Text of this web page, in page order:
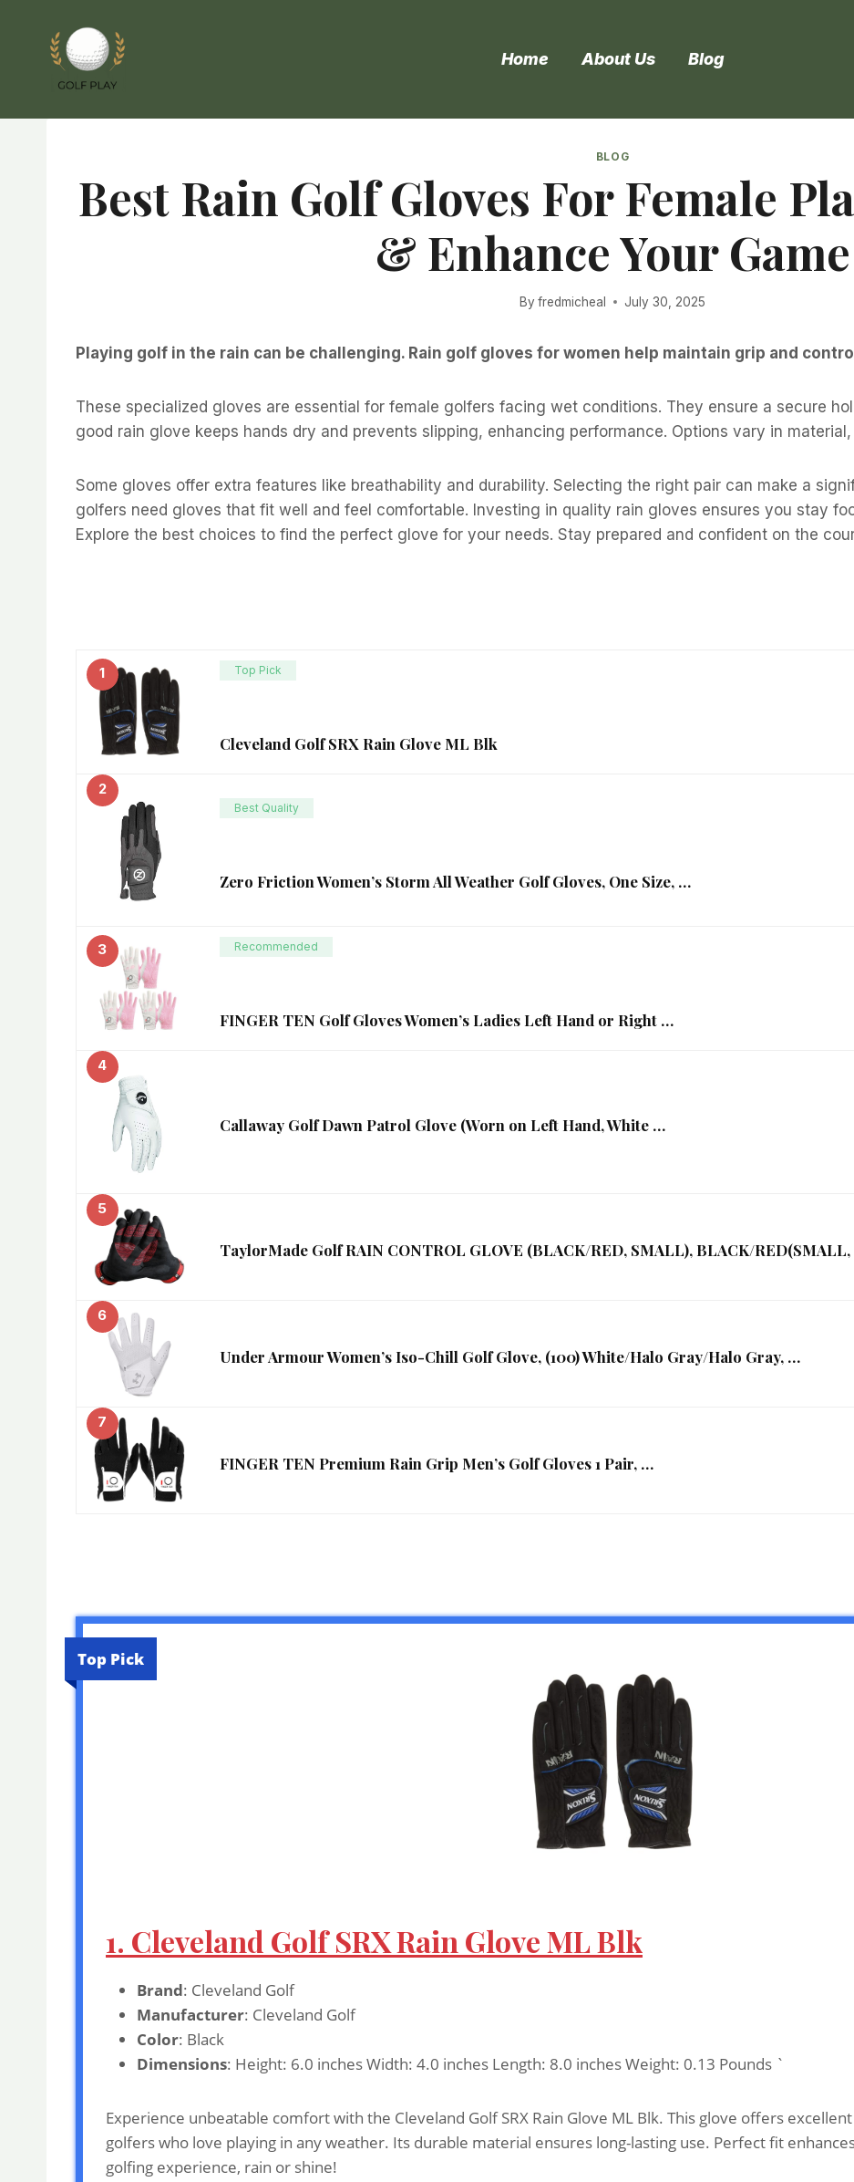
content
Home About Us Blog
BLOG
Best Rain Golf Gloves For Female
& Enhance Your Game
By fredmicheal July 30, 2025
Playing golf in the rain can be challenging. Rain golf gloves for women help maintain grip and
These specialized gloves are essential for female golfers facing wet conditions. They ensure a secure
good rain glove keeps hands dry and prevents slipping, enhancing performance. Options vary in
Some gloves offer extra features like breathability and durability. Selecting the right pair can make a
golfers need gloves that fit well and feel comfortable. Investing in quality rain gloves ensures you stay
Explore the best choices to find the perfect glove for your needs. Stay prepared and confident on the
1 Top Pick
Cleveland Golf SRX Rain Glove ML Blk
2
Best Quality
Zero Friction Women’s Storm All Weather Golf Gloves, One Size, …
3 Recommended
FINGER TEN Golf Gloves Women’s Ladies Left Hand or Right …
4
Callaway Golf Dawn Patrol Glove (Worn on Left Hand, White …
5
TaylorMade Golf RAIN CONTROL GLOVE (BLACK/RED, SMALL), BLACK/RED(SMALL,
6
Under Armour Women’s Iso-Chill Golf Glove, (100) White/Halo Gray/Halo Gray, …
7
FINGER TEN Premium Rain Grip Men’s Golf Gloves 1 Pair, …
Top Pick
1. Cleveland Golf SRX Rain Glove ML Blk
Brand: Cleveland Golf
Manufacturer: Cleveland Golf
Color: Black
Dimensions: Height: 6.0 inches Width: 4.0 inches Length: 8.0 inches Weight: 0.13 Pounds `
Experience unbeatable comfort with the Cleveland Golf SRX Rain Glove ML Blk. This glove offers
golfers who love playing in any weather. Its durable material ensures long-lasting use. Perfect fit
golfing experience, rain or shine!